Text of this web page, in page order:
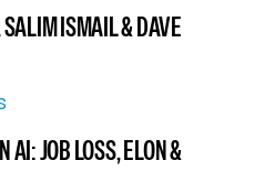
ISMAIL & DAVE
AI: JOB LOSS, ELON &